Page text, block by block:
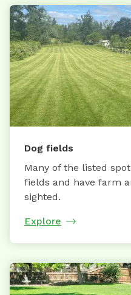
Dog fields
Many of the listed
fields and have farm
sighted.
Explore